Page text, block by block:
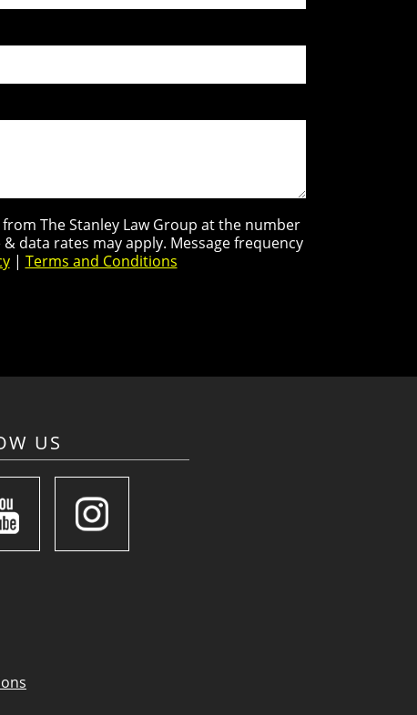
The Stanley Law Group at the number
data rates may apply. Message frequency
| Terms and Conditions
US